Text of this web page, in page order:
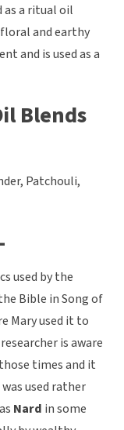
as a ritual oil
and earthy
and is used as a
Blends
Patchouli,
used by the
Bible in Song of
Mary used it to
is aware
times and it
used rather
Nard in some